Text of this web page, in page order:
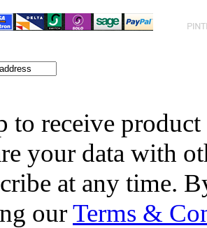
to receive
your data with
at any time.
ourTerms &